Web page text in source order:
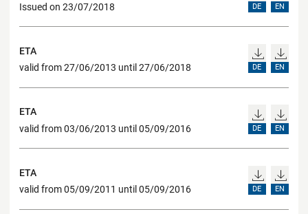
Issued on 23/07/2018
DE EN
ETA
valid from 27/06/2013 until 27/06/2018
DE EN
ETA
valid from 03/06/2013 until 05/09/2016
DE EN
ETA
valid from 05/09/2011 until 05/09/2016
DE EN